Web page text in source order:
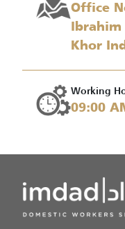
Office
Khor
Working
09:00